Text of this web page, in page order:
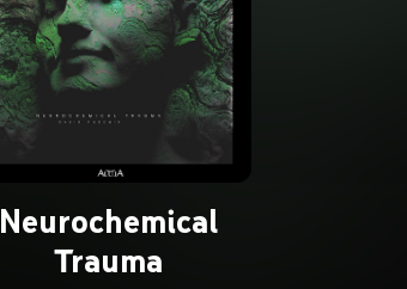
Neurochemical
Trauma